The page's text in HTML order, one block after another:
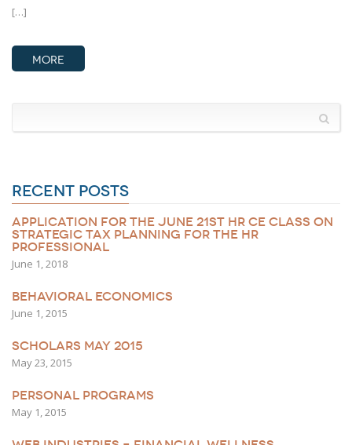
[…]
MORE
RECENT POSTS
APPLICATION FOR THE JUNE 21ST HR CE CLASS ON
STRATEGIC TAX PLANNING FOR THE HR
PROFESSIONAL
June 1, 2018
BEHAVIORAL ECONOMICS
June 1, 2015
SCHOLARS MAY 2015
May 23, 2015
PERSONAL PROGRAMS
May 1, 2015